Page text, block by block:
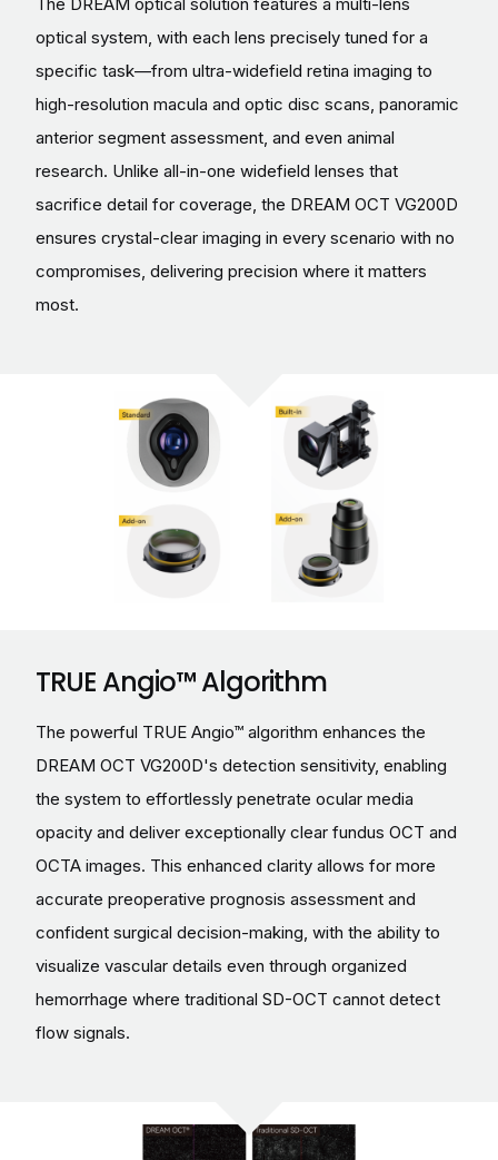
optical system, with each lens precisely tuned for a
specific task—from ultra-widefield retina imaging to
high-resolution macula and optic disc scans, panoramic
anterior segment assessment, and even animal
research. Unlike all-in-one widefield lenses that
sacrifice detail for coverage, the DREAM OCT VG200D
ensures crystal-clear imaging in every scenario with no
compromises, delivering precision where it matters
most.
TRUE Angio™ Algorithm
The powerful TRUE Angio™ algorithm enhances the
DREAM OCT VG200D's detection sensitivity, enabling
the system to effortlessly penetrate ocular media
opacity and deliver exceptionally clear fundus OCT and
OCTA images. This enhanced clarity allows for more
accurate preoperative prognosis assessment and
confident surgical decision-making, with the ability to
visualize vascular details even through organized
hemorrhage where traditional SD-OCT cannot detect
flow signals.